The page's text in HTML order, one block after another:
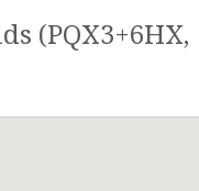
(PQX3+6HX,